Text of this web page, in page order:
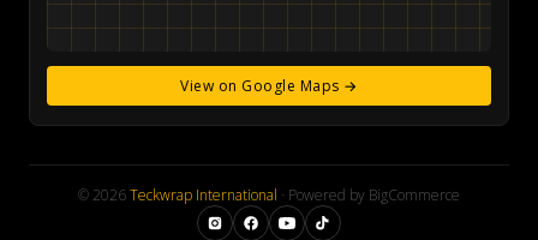
View on Google Maps →
© 2026Teckwrap International · Powered by BigCommerce